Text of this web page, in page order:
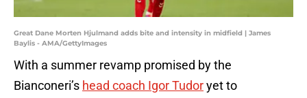
Great Dane Morten Hjulmand adds bite and intensity in midfield | James
Baylis - AMA/GettyImages
With a summer revamp promised by the
Bianconeri’s head coach Igor Tudoryet to